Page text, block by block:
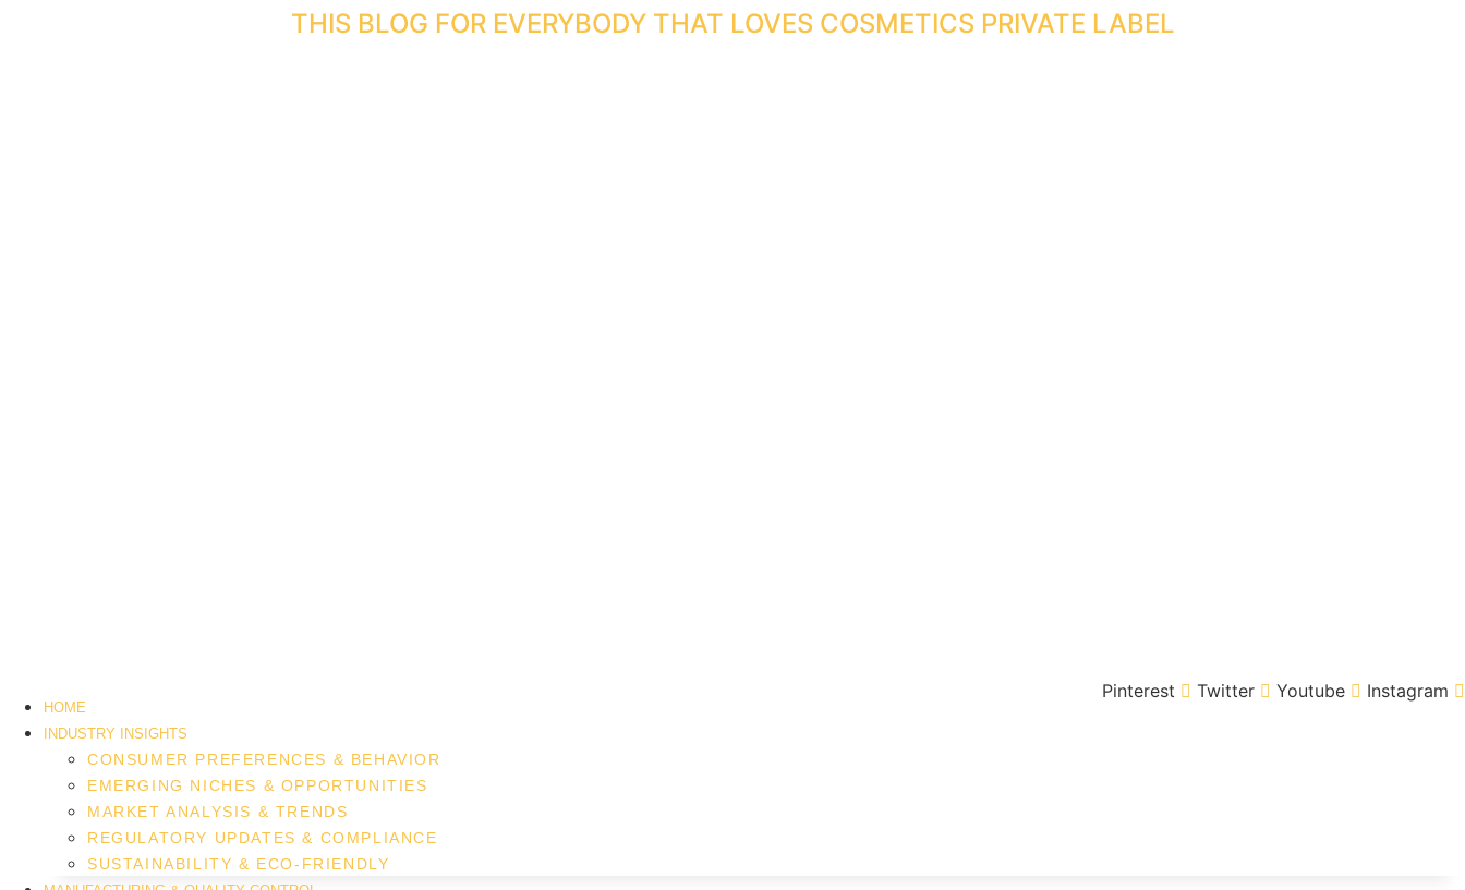
THIS BLOG FOR EVERYBODY THAT LOVES COSMETICS PRIVATE LABEL
Pinterest Twitter Youtube Instagram
HOME
INDUSTRY INSIGHTS
CONSUMER PREFERENCES & BEHAVIOR
EMERGING NICHES & OPPORTUNITIES
MARKET ANALYSIS & TRENDS
REGULATORY UPDATES & COMPLIANCE
SUSTAINABILITY & ECO-FRIENDLY